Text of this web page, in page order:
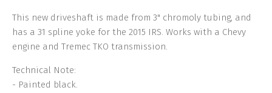
This new driveshaft is made from 3" chromoly tubing, and
has a 31 spline yoke for the 2015 IRS. Works with a Chevy
engine and Tremec TKO transmission.
Technical Note:
- Painted black.